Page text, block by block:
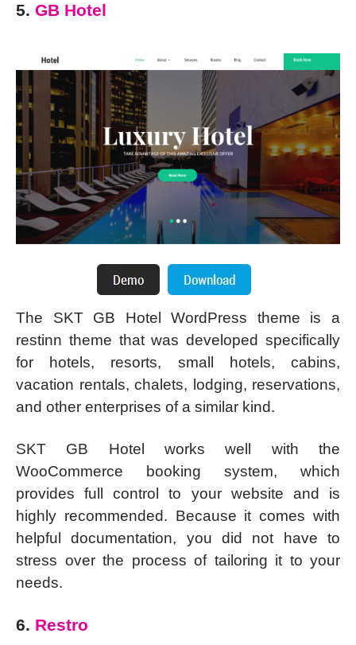
5. GB Hotel
The SKT GB Hotel WordPress theme is a
restinn theme that was developed specifically
for hotels, resorts, small hotels, cabins,
vacation rentals, chalets, lodging, reservations,
and other enterprises of a similar kind.
SKT GB Hotel works well with the
WooCommerce booking system, which
provides full control to your website and is
highly recommended. Because it comes with
helpful documentation, you did not have to
stress over the process of tailoring it to your
needs.
6. Restro